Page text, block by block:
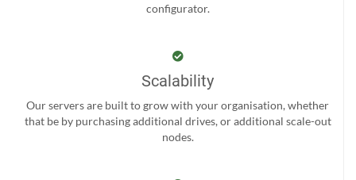
configurator.
Scalability
Our servers are built to grow with your organisation, whether
that be by purchasing additional drives, or additional scale-out
nodes.